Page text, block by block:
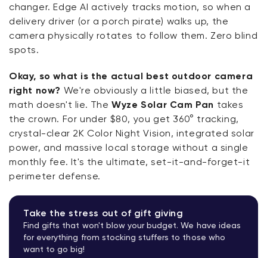
changer. Edge AI actively tracks motion, so when a
delivery driver (or a porch pirate) walks up, the
camera physically rotates to follow them. Zero blind
spots.
Okay, so what is the actual best outdoor camera
right now? We're obviously a little biased, but the
math doesn't lie. TheWyze Solar Cam Pan takes
the crown. For under $80, you get 360° tracking,
crystal-clear 2K Color Night Vision, integrated solar
power, and massive local storage without a single
monthly fee. It's the ultimate, set-it-and-forget-it
perimeter defense.
Take the stress out of gift giving
Find gifts that won't blow your budget. We have ideas
for everything from stocking stuffers to those who
want to go big!